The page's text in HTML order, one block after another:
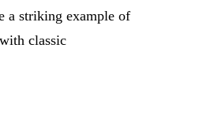
a striking example of
classic